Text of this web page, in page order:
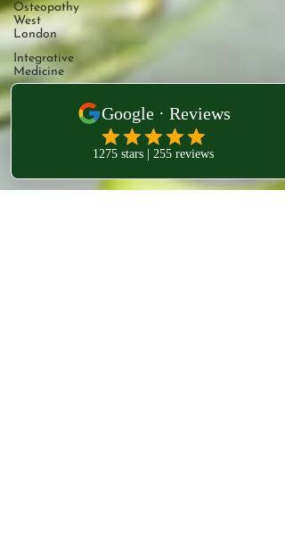
Osteopathy
West
London
Integrative
Medicine